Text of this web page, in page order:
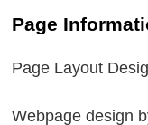
Page
Page Layout
Webpage design